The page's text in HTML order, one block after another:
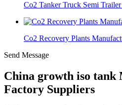
Co2 Tanker Truck Semi
Co2 Recovery Plants
Send Message
China growth iso tank
Factory Suppliers